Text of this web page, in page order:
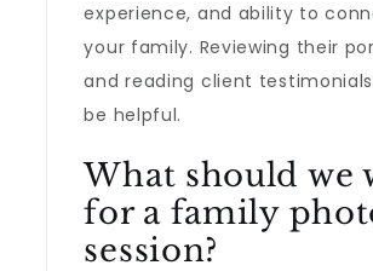
experience, and ability to
your family. Reviewing their
and reading client
be helpful.
What should we
for a family
session?